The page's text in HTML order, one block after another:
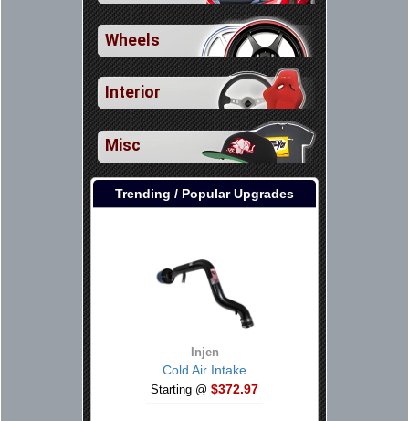
Wheels
Interior
Misc
Trending / Popular Upgrades
Injen
Cold Air Intake
Starting @ $372.97